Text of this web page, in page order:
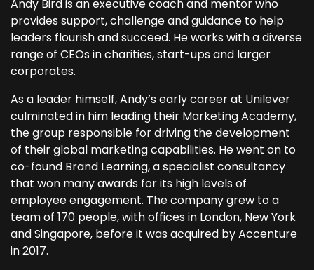
Andy Bird is an executive coach and mentor who
provides support, challenge and guidance to help
leaders flourish and succeed. He works with a diverse
range of CEOs in charities, start-ups and larger
corporates.
As a leader himself, Andy’s early career at Unilever
culminated in him leading their Marketing Academy,
the group responsible for driving the development
of their global marketing capabilities. He went on to
co-found Brand Learning, a specialist consultancy
that won many awards for its high levels of
employee engagement. The company grew to a
team of 170 people, with offices in London, New York
and Singapore, before it was acquired by Accenture
in 2017.